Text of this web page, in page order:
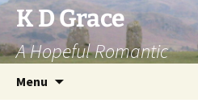
Skip
to
content
K D Grace
A Hopeful Romantic
Menu